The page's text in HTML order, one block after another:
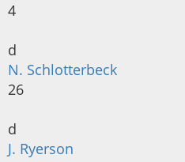
4
d
N. Schlotterbeck
26
d
J. Ryerson